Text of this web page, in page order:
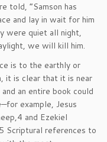
told, “Samson has
and lay in wait for him
were quiet all night,
we will kill him.
is to the earthly or
it is clear that it is near
an entire book could
example, Jesus
and Ezekiel
Scriptural references to